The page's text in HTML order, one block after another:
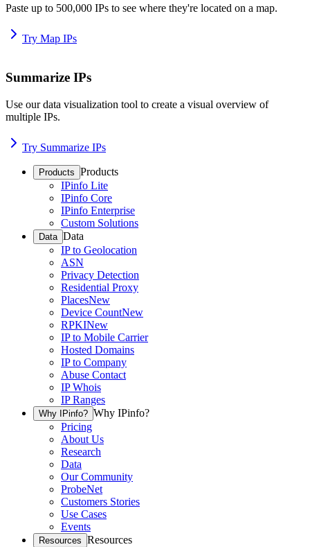
Paste up to 500,000 IPs to see where they're located on a map.
Try Map IPs
Summarize IPs
Use our data visualization tool to create a visual overview of
multiple IPs.
Try Summarize IPs
Products Products
IPinfo Lite
IPinfo Core
IPinfo Enterprise
Custom Solutions
Data Data
IP to Geolocation
ASN
Privacy Detection
Residential Proxy
PlacesNew
Device CountNew
RPKINew
IP to Mobile Carrier
Hosted Domains
IP to Company
Abuse Contact
IP Whois
IP Ranges
Why IPinfo? Why IPinfo?
Pricing
About Us
Research
Data
Our Community
ProbeNet
Customers Stories
Use Cases
Events
Resources Resources